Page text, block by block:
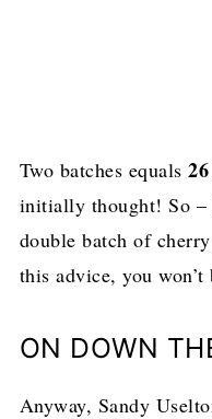
Two batches equals
initially thought! So
double batch of
this advice, you won’t
ON DOWN
Anyway, Sandy